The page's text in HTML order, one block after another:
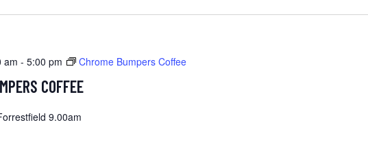
COFFEE
am - 5:00 pm Chrome Bumpers Coffee
9.00am